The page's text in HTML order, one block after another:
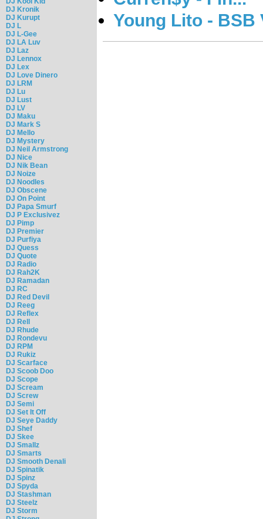
DJ Kronik
DJ Kurupt
DJ L
DJ L-Gee
DJ LA Luv
DJ Laz
DJ Lennox
DJ Lex
DJ Love Dinero
DJ LRM
DJ Lu
DJ Lust
DJ LV
DJ Maku
DJ Mark S
DJ Mello
DJ Mystery
DJ Neil Armstrong
DJ Nice
DJ Nik Bean
DJ Noize
DJ Noodles
DJ Obscene
DJ On Point
DJ Papa Smurf
DJ P Exclusivez
DJ Pimp
DJ Premier
DJ Purfiya
DJ Quess
DJ Quote
DJ Radio
DJ Rah2K
DJ Ramadan
DJ RC
DJ Red Devil
DJ Reeg
DJ Reflex
DJ Rell
DJ Rhude
DJ Rondevu
DJ RPM
DJ Rukiz
DJ Scarface
DJ Scoob Doo
DJ Scope
DJ Scream
DJ Screw
DJ Semi
DJ Set It Off
DJ Seye Daddy
DJ Shef
DJ Skee
DJ Smallz
DJ Smarts
DJ Smooth Denali
DJ Spinatik
DJ Spinz
DJ Spyda
DJ Stashman
DJ Steelz
DJ Storm
Young Lito - BSB